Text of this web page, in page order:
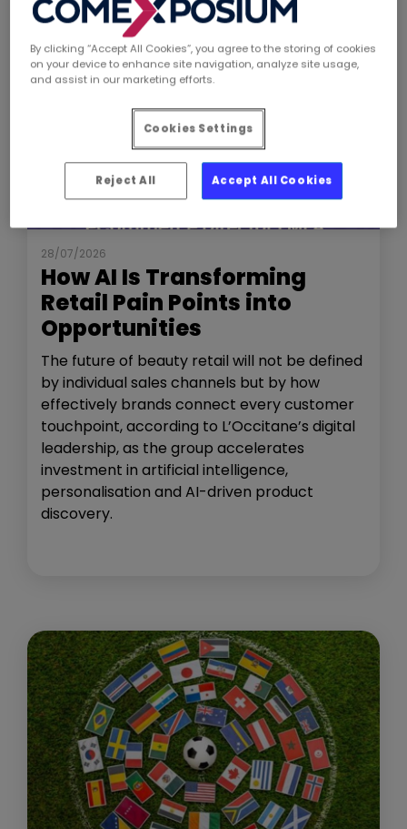
NEWS THE SHOW
28/07/2026
How AI Is Transforming
Retail Pain Points into
Opportunities
The future of beauty retail will not be defined
by individual sales channels but by how
effectively brands connect every customer
touchpoint, according to L’Occitane’s digital
leadership, as the group accelerates
investment in artificial intelligence,
personalisation and AI-driven product
discovery.
By clicking “Accept All Cookies”, you agree to the storing of cookies
on your device to enhance site navigation, analyze site usage,
and assist in our marketing efforts.
Cookies Settings
Reject All Accept All Cookies